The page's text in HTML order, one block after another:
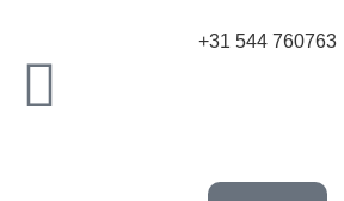
+31 544 760763